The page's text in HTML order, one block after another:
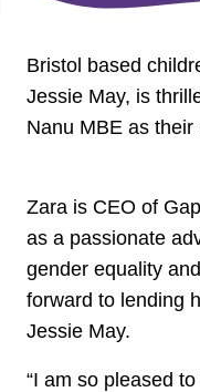
Bristol based
Jessie May, is
Nanu MBE as
Zara is CEO of
as a passionate
gender equality
forward to lending
Jessie May.
“I am so pleased